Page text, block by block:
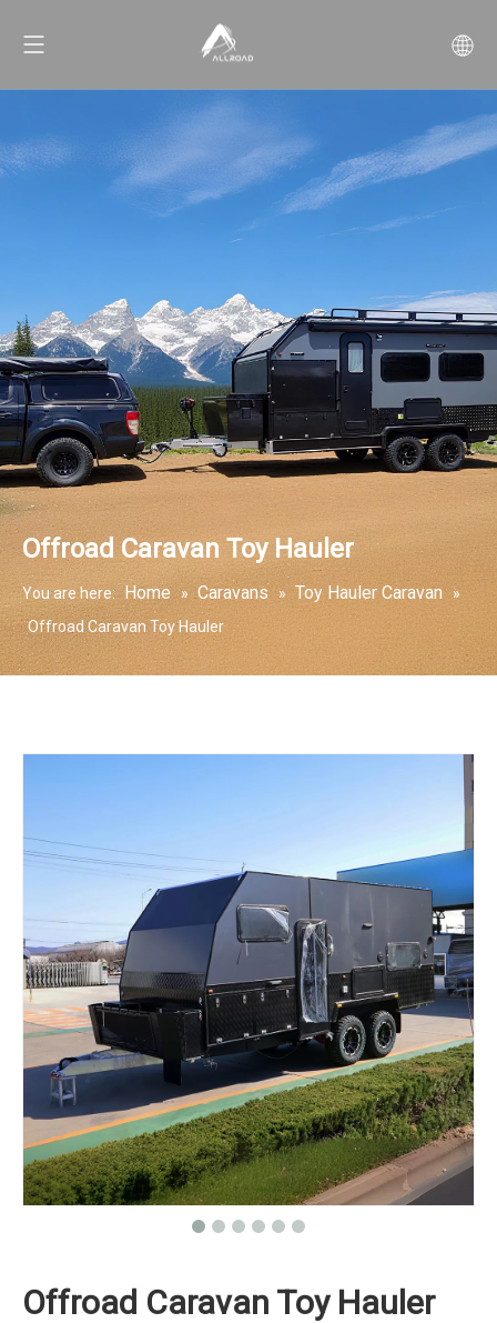
Offroad Caravan Toy Hauler
You are here: Home » Caravans » Toy Hauler Caravan
»
Offroad Caravan Toy Hauler
Offroad Caravan Toy Hauler